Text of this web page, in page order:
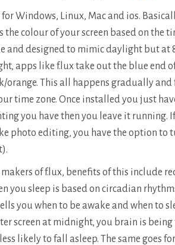
for Windows, Linux, Mac and ios.
the colour of your screen based on the
and designed to mimic daylight but at
apps like f.lux take out the blue end
orange. This all happens gradually
time zone. Once installed you just
you have then you leave it running.
photo editing, you have the option to
of f.lux, benefits of this include
you sleep is based on circadian
you when to be awake and when to
screen at midnight, you brain is
likely to fall asleep. The same goes